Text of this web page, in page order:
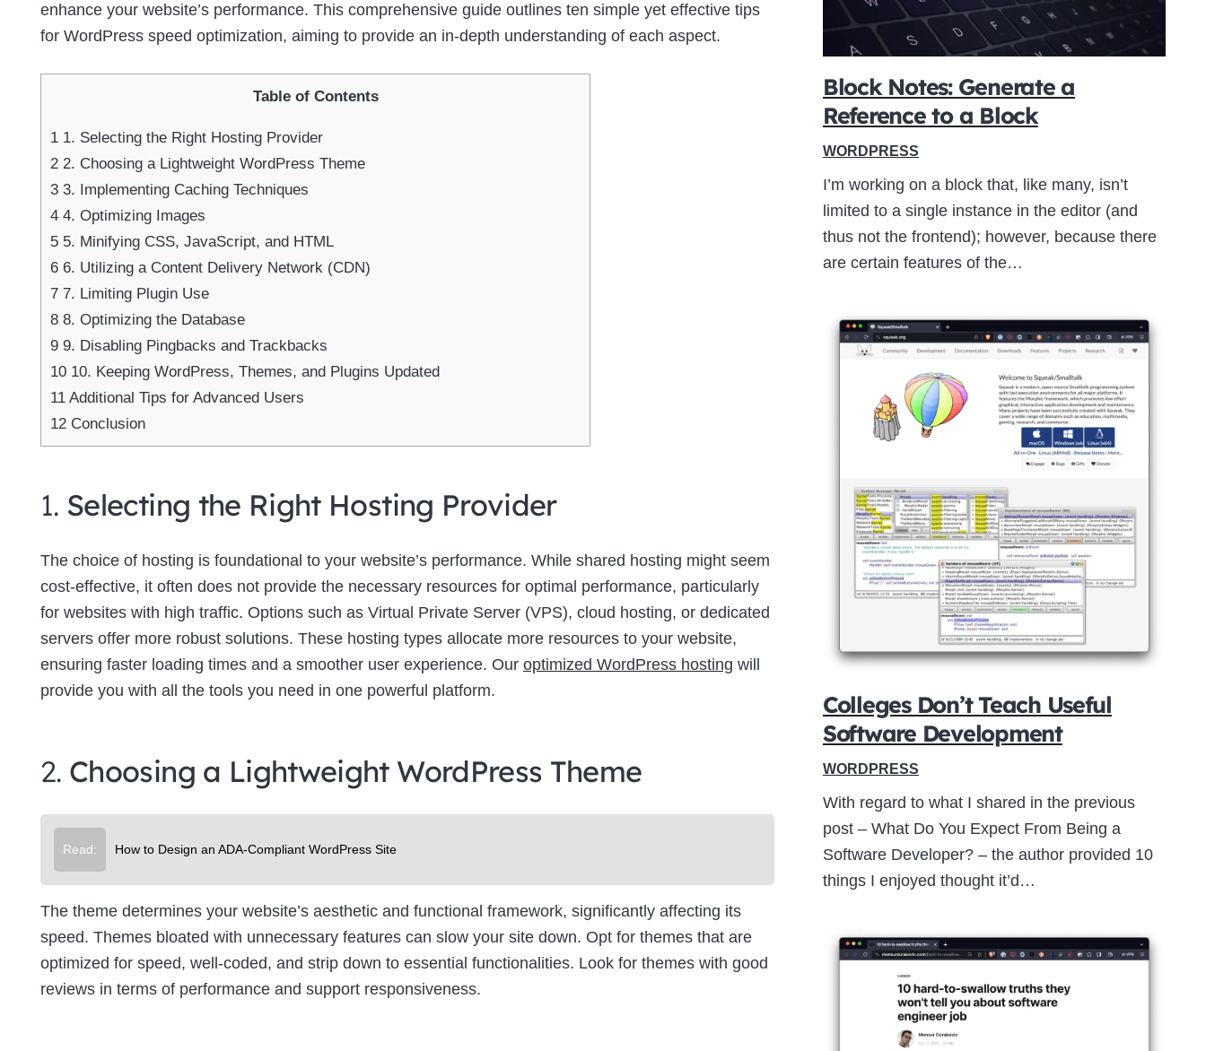
enhance your website’s performance. This comprehensive guide outlines ten simple yet effective tips
for WordPress speed optimization, aiming to provide an in-depth understanding of each aspect.
Table of Contents
1 1. Selecting the Right Hosting Provider
2 2. Choosing a Lightweight WordPress Theme
3 3. Implementing Caching Techniques
4 4. Optimizing Images
5 5. Minifying CSS, JavaScript, and HTML
6 6. Utilizing a Content Delivery Network (CDN)
7 7. Limiting Plugin Use
8 8. Optimizing the Database
9 9. Disabling Pingbacks and Trackbacks
10 10. Keeping WordPress, Themes, and Plugins Updated
11 Additional Tips for Advanced Users
12 Conclusion
1. Selecting the Right Hosting Provider
The choice of hosting is foundational to your website’s performance. While shared hosting might seem
cost-effective, it often does not provide the necessary resources for optimal performance, particularly
for websites with high traffic. Options such as Virtual Private Server (VPS), cloud hosting, or dedicated
servers offer more robust solutions. These hosting types allocate more resources to your website,
ensuring faster loading times and a smoother user experience. Our optimized WordPress hosting will
provide you with all the tools you need in one powerful platform.
2. Choosing a Lightweight WordPress Theme
Read: How to Design an ADA-Compliant WordPress Site
The theme determines your website’s aesthetic and functional framework, significantly affecting its
speed. Themes bloated with unnecessary features can slow your site down. Opt for themes that are
optimized for speed, well-coded, and strip down to essential functionalities. Look for themes with good
reviews in terms of performance and support responsiveness.
Block Notes: Generate a
Reference to a Block
WORDPRESS
I’m working on a block that, like many, isn’t
limited to a single instance in the editor (and
thus not the frontend); however, because there
are certain features of the…
Colleges Don’t Teach Useful
Software Development
WORDPRESS
With regard to what I shared in the previous
post – What Do You Expect From Being a
Software Developer? – the author provided 10
things I enjoyed thought it’d…